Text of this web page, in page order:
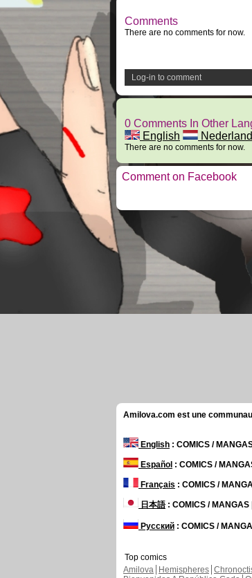
Comments
There are no comments for now.
Log-in to comment
0 Comments In Other
English
There are no comments for now.
Comment on Facebook
Amilova.com est une
English : COMICS /
Español : COMICS /
Français : COMICS /
日本語: COMICS / MANGAS
Русский : COMICS /
Top comics
Amilova
Hemispheres